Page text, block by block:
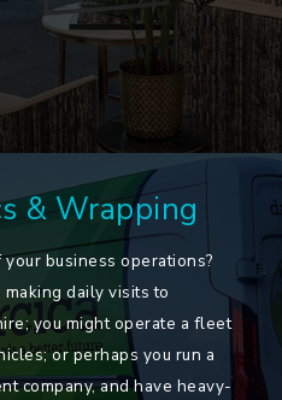
& Wrapping
business operations?
making daily visits to
you might operate a fleet
or perhaps you run a
company, and have heavy-